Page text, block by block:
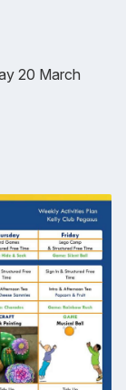
20 March